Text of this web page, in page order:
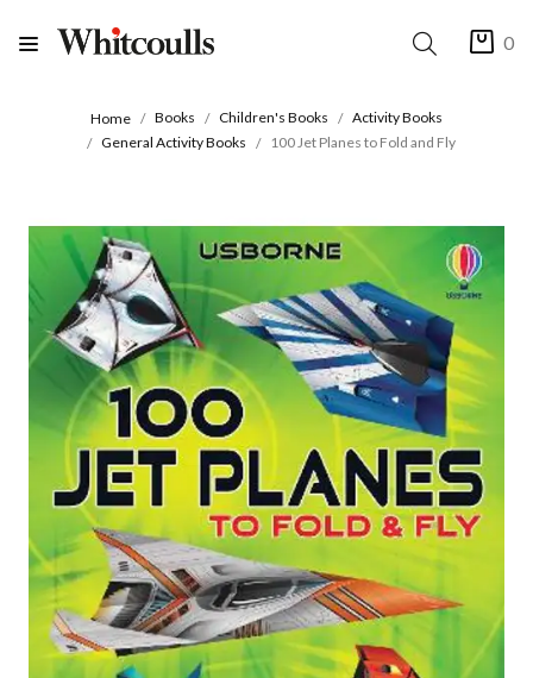
0
Home Books Children's Books
Activity Books
General Activity Books
100 Jet Planes to Fold and Fly